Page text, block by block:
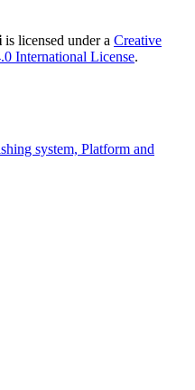
is licensed under a Creative
International License.